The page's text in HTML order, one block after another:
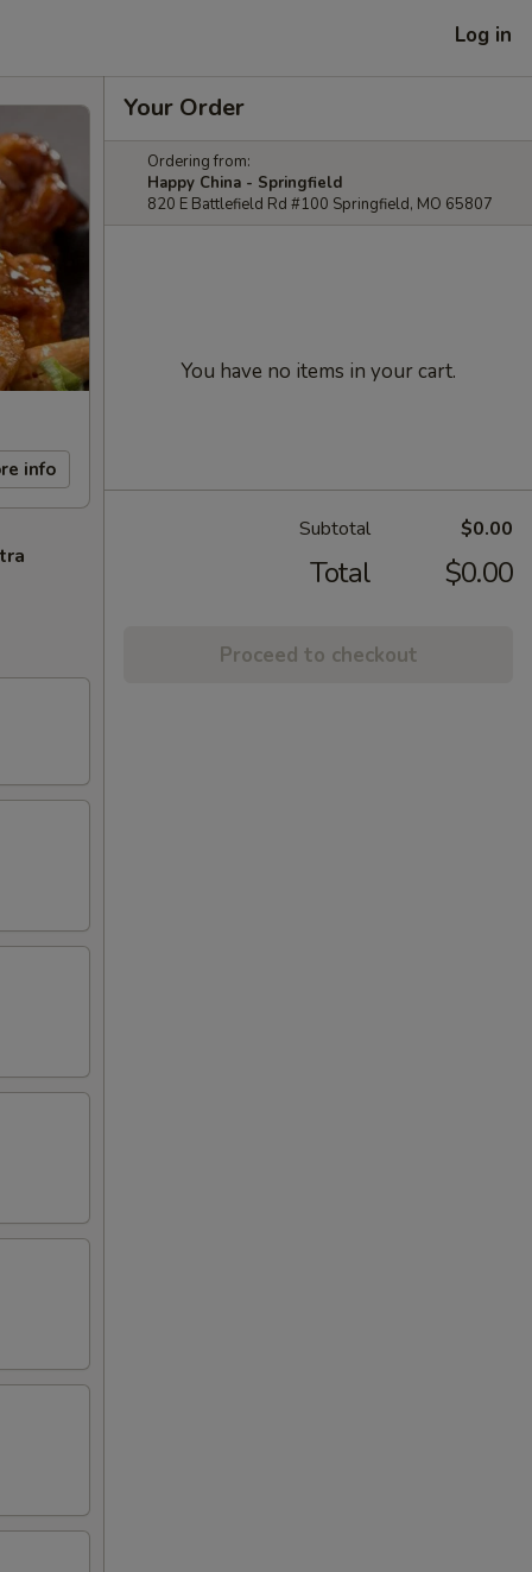
Log in
info
Your Order
Ordering from:
Happy China - Springfield
820 E Battlefield Rd #100 Springfield, MO 65807
You have no items in your cart.
Subtotal $0.00
Total $0.00
Proceed to checkout